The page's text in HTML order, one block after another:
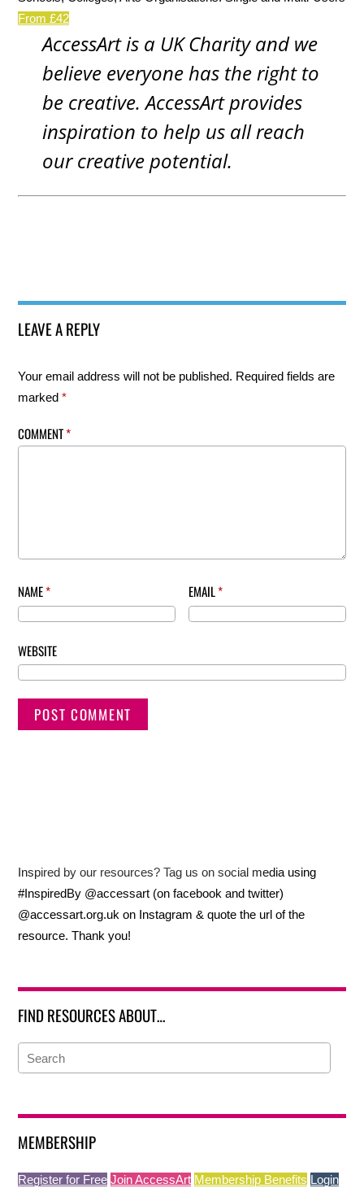
From £42
AccessArt is a UK Charity and we
believe everyone has the right to
be creative. AccessArt provides
inspiration to help us all reach
our creative potential.
LEAVE A REPLY
Your email address will not be published. Required fields are
marked*
COMMENT*
NAME* EMAIL*
WEBSITE
Inspired by our resources? Tag us on social media using
#InspiredBy @accessart (on facebook and twitter)
@accessart.org.uk on Instagram & quote the url of the
resource. Thank you!
FIND RESOURCES ABOUT…
MEMBERSHIP
Register for Free Join AccessArt Membership Benefits Login